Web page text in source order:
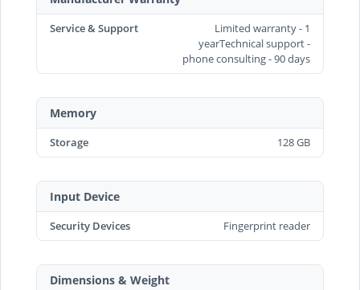
Service & Support
Limited warranty - 1
yearTechnical support -
phone consulting - 90 days
Memory
Storage 128 GB
Input Device
Security Devices Fingerprint reader
Dimensions & Weight